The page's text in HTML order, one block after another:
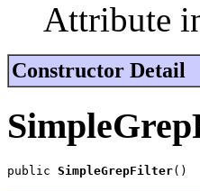
Attribute
Constructor Detail
public SimpleGrepFilter()